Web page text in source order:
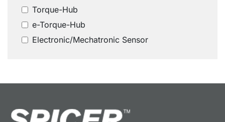
Torque-Hub
e-Torque-Hub
Electronic/Mechatronic Sensor